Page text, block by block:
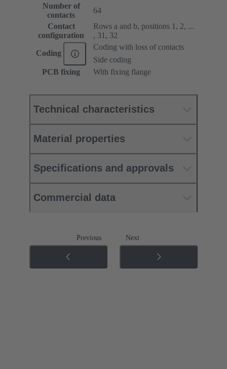
Number of
contacts
64
Contact
configuration
Rows a and b, positions 1, 2, ...
, 31, 32
Coding
Coding with loss of contacts
Side coding
PCB fixing
With fixing flange
Technical characteristics
Material properties
Specifications and approvals
Commercial data
Previous Next